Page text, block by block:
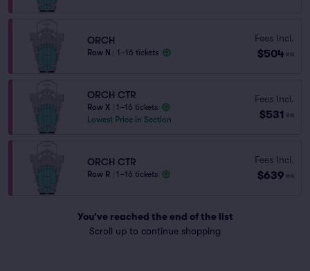
ORCH
Row N 1–16 tickets
Fees Incl.
$504 ea
ORCH CTR
Row X
1–16 tickets
Lowest Price in Section
Fees Incl.
$531 ea
ORCH CTR
Row R 1–16 tickets
Fees Incl.
$639 ea
You've reached the end of the list
Scroll up to continue shopping